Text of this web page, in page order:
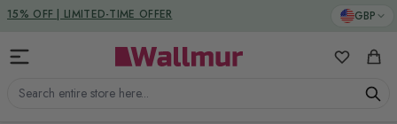
Skip to Content GBP
Search entire store here...
My Cart
DUTIES & TAXES INCLUDED